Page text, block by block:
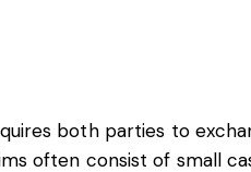
both parties to
often consist of small